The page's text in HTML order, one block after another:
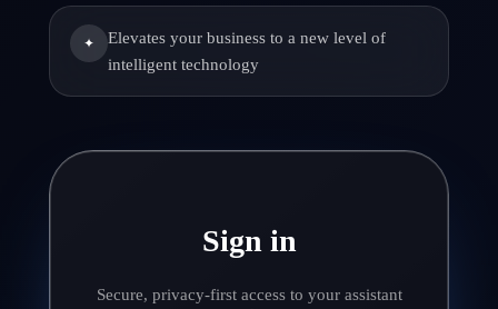
✦
Elevates your business to a new level of
intelligent technology
Sign in
Secure, privacy-first access to your assistant